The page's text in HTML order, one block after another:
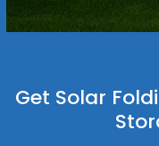
Get Solar